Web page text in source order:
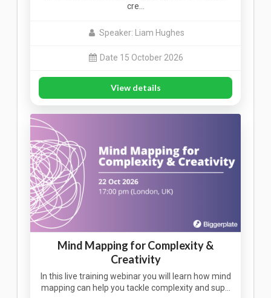
cre…
Speaker: Liam Hughes
Date 15 October 2026
View details
Mind Mapping for Complexity &
Creativity
In this live training webinar you will learn how mind
mapping can help you tackle complexity and sup…